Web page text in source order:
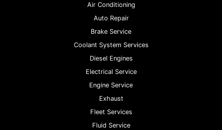
Air Conditioning
Auto Repair
Brake Service
Coolant System Services
Diesel Engines
Electrical Service
Engine Service
Exhaust
Fleet Services
Fluid Service